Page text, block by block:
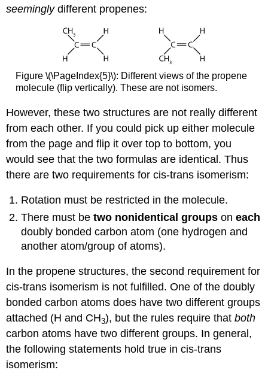
seeminglydifferent propenes:
Figure \(\PageIndex{5}\): Different views of the propene
molecule (flip vertically). These are not isomers.
However, these two structures are not really different
from each other. If you could pick up either molecule
from the page and flip it over top to bottom, you
would see that the two formulas are identical. Thus
there are two requirements for cis-trans isomerism:
Rotation must be restricted in the molecule.
There must be two nonidentical groups oneach
doubly bonded carbon atom (one hydrogen and
another atom/group of atoms).
In the propene structures, the second requirement for
cis-trans isomerism is not fulfilled. One of the doubly
bonded carbon atoms does have two different groups
attached (H and CH3), but the rules require thatboth
carbon atoms have two different groups. In general,
the following statements hold true in cis-trans
isomerism: